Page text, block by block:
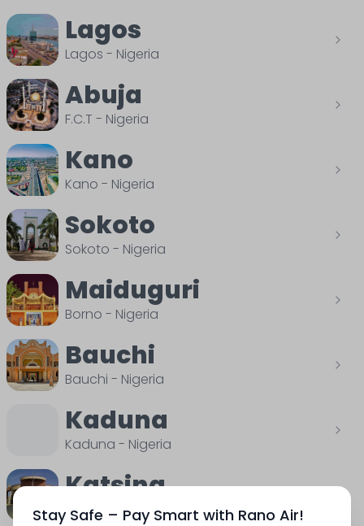
Lagos
Lagos - Nigeria
Abuja
F.C.T - Nigeria
Kano
Kano - Nigeria
Sokoto
Sokoto - Nigeria
Maiduguri
Borno - Nigeria
Bauchi
Bauchi - Nigeria
Kaduna
Kaduna - Nigeria
Katsina
Katsina-Nigeria
Stay Safe – Pay Smart with Rano Air!